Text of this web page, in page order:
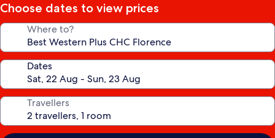
Choose dates to view prices
Where to?
Dates
Travellers